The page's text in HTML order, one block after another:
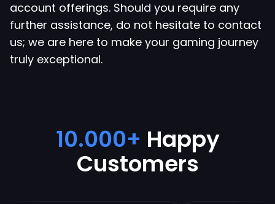
account offerings. Should you require any
further assistance, do not hesitate to contact
us; we are here to make your gaming journey
truly exceptional.
10.000+ Happy
Customers